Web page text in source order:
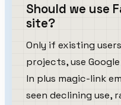
Should we use
site?
Only if existing
projects, use
In plus magic-link
seen declining use,